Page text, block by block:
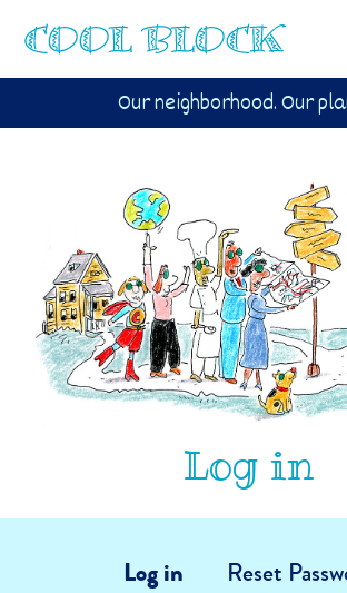
Our neighborhood. Our
Log in
Log in Reset